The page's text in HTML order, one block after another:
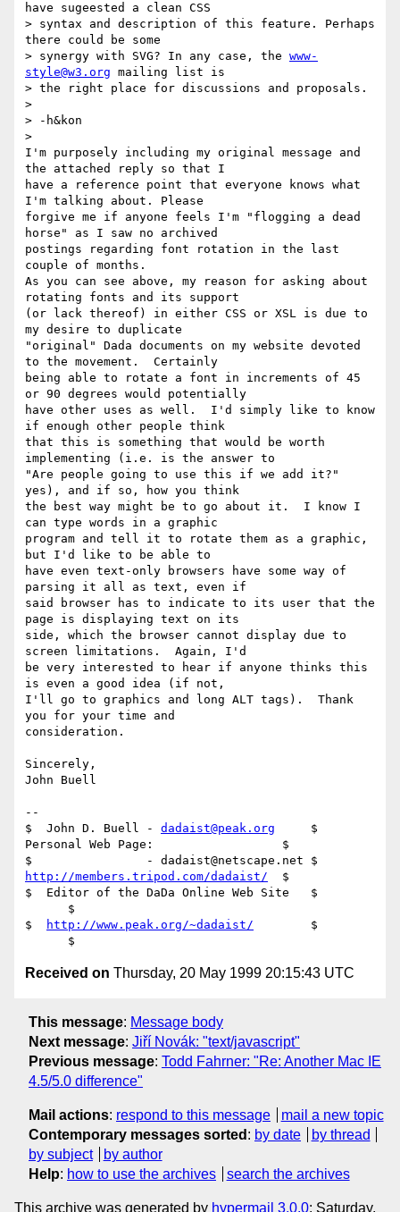
have sugeested a clean CSS
> syntax and description of this feature. Perhaps
there could be some
> synergy with SVG? In any case, the www-
style@w3.org mailing list is
> the right place for discussions and proposals.
>
> -h&kon
>
I'm purposely including my original message and
the attached reply so that I
have a reference point that everyone knows what
I'm talking about. Please
forgive me if anyone feels I'm "flogging a dead
horse" as I saw no archived
postings regarding font rotation in the last
couple of months.
As you can see above, my reason for asking about
rotating fonts and its support
(or lack thereof) in either CSS or XSL is due to
my desire to duplicate
"original" Dada documents on my website devoted
to the movement.  Certainly
being able to rotate a font in increments of 45
or 90 degrees would potentially
have other uses as well.  I'd simply like to know
if enough other people think
that this is something that would be worth
implementing (i.e. is the answer to
"Are people going to use this if we add it?"
yes), and if so, how you think
the best way might be to go about it.  I know I
can type words in a graphic
program and tell it to rotate them as a graphic,
but I'd like to be able to
have even text-only browsers have some way of
parsing it all as text, even if
said browser has to indicate to its user that the
page is displaying text on its
side, which the browser cannot display due to
screen limitations.  Again, I'd
be very interested to hear if anyone thinks this
is even a good idea (if not,
I'll go to graphics and long ALT tags).  Thank
you for your time and
consideration.
Sincerely,
John Buell
--
$  John D. Buell - dadaist@peak.org
     $
Personal Web Page:                  $
http://members.tripod.com/dadaist/
  $
$  Editor of the DaDa Online Web Site   $
      $
$
http://www.peak.org/~dadaist/
        $
Received on Thursday, 20 May 1999 20:15:43 UTC
This message: Message body
Next message: Jiří Novák: "text/javascript"
Previous message: Todd Fahrner: "Re: Another Mac IE
4.5/5.0 difference"
Mail actions: respond to this message
mail a new topic
Contemporary messages sorted : by date
by thread
by subject
by author
Help: how to use the archives search the archives
This archive was generated by hypermail 3.0.0: Saturday,